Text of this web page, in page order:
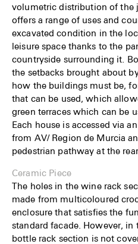
volumetric distribution of the
offers a range of uses and
excavated condition in the
leisure space thanks to the
countryside surrounding it.
the setbacks brought about
how the buildings must be,
that can be used, which
green terraces which can be
Each house is accessed via
from AV/ Region de Murcia
pedestrian pathway at the
Ceramic Piece
The holes in the wine rack
made from multicoloured
enclosure that satisfies the
standard facade. However, in
bottle rack section is not